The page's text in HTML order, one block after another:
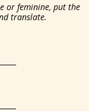
or feminine, put the
translate.